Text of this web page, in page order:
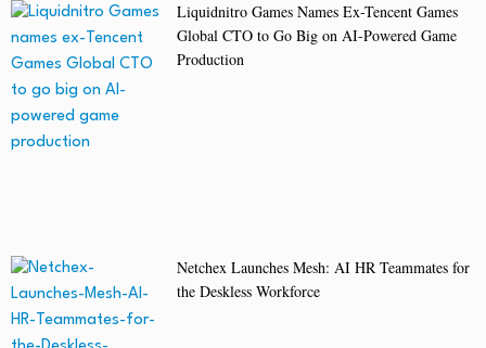
Liquidnitro Games Names Ex-Tencent Games
Global CTO to Go Big on AI-Powered Game
Production
Netchex Launches Mesh: AI HR Teammates for
the Deskless Workforce